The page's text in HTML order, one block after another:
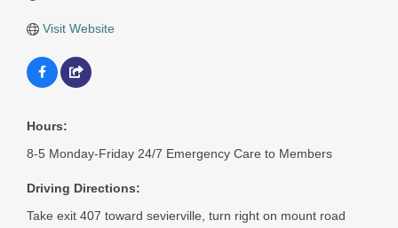
Visit Website
Hours:
8-5 Monday-Friday 24/7 Emergency Care to Members
Driving Directions:
Take exit 407 toward sevierville, turn right on mount road